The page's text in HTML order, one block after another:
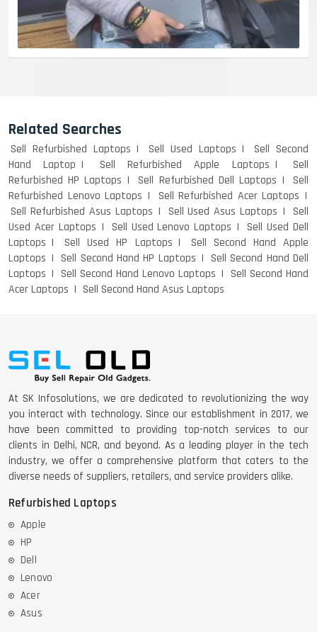
Related Searches
Sell Refurbished Laptops Sell Used Laptops
Sell Second
Hand Laptop
Sell Refurbished Apple Laptops
Sell
Refurbished HP Laptops
Sell Refurbished Dell Laptops
Sell
Refurbished Lenovo Laptops
Sell Refurbished Acer Laptops
Sell Refurbished Asus Laptops
Sell Used Asus Laptops
Sell
Used Acer Laptops
Sell Used Lenovo Laptops
Sell Used Dell
Laptops
Sell Used HP Laptops
Sell Second Hand Apple
Laptops
Sell Second Hand HP Laptops
Sell Second Hand Dell
Laptops
Sell Second Hand Lenovo Laptops
Sell Second Hand
Acer Laptops
Sell Second Hand Asus Laptops
At SK Infosolutions, we are dedicated to revolutionizing the way
you interact with technology. Since our establishment in 2017, we
have been committed to providing top-notch services to our
clients in Delhi, NCR, and beyond. As a leading player in the tech
industry, we offer a comprehensive platform that caters to the
diverse needs of suppliers, retailers, and service providers alike.
Refurbished Laptops
Apple
HP
Dell
Lenovo
Acer
Asus